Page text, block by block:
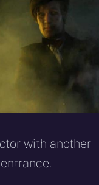
with another